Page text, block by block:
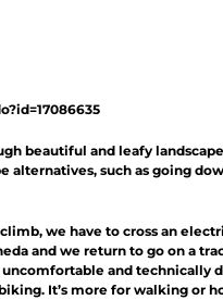
beautiful and leafy
alternatives, such as going
we have to cross an
and we return to go on a
and
It’s more for walking or